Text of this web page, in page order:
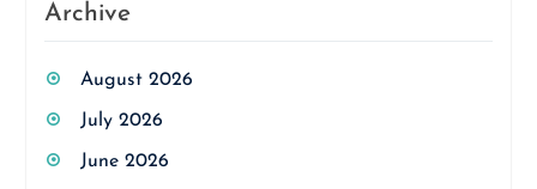
Archive
August 2026
July 2026
June 2026